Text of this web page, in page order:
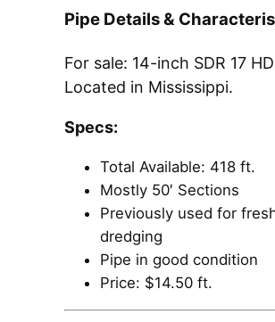
Pipe Details &
For sale: 14-inch SDR 17
Located in Mississippi.
Specs:
Total Available: 418 ft.
Mostly 50′ Sections
Previously used for
dredging
Pipe in good condition
Price: $14.50 ft.